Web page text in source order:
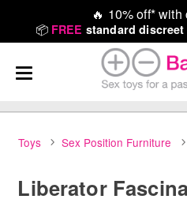
🔥 10% off* with
📦 FREE standard
Toys Sex Position Furniture
Liberator